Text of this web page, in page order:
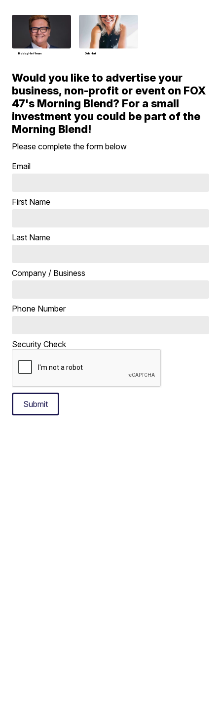
Bobby Hoffman Deb Hart
Would you like to advertise your
business, non-profit or event on FOX
47's Morning Blend? For a small
investment you could be part of the
Morning Blend!
Please complete the form below
Email
First Name
Last Name
Company / Business
Phone Number
Security Check
Submit